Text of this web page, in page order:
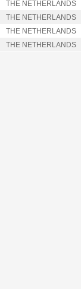
THE NETHERLANDS
THE NETHERLANDS
THE NETHERLANDS
THE NETHERLANDS